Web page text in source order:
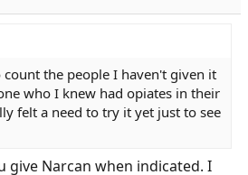
the people I haven't given it
who I knew had opiates in their
felt a need to try it yet just to see
give Narcan when indicated. I